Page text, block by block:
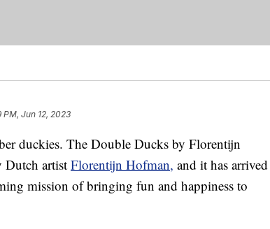
PM, Jun 12, 2023
duckies. The Double Ducks by Florentijn
Dutch artistFlorentijn Hofman, and it has arrived
mission of bringing fun and happiness to